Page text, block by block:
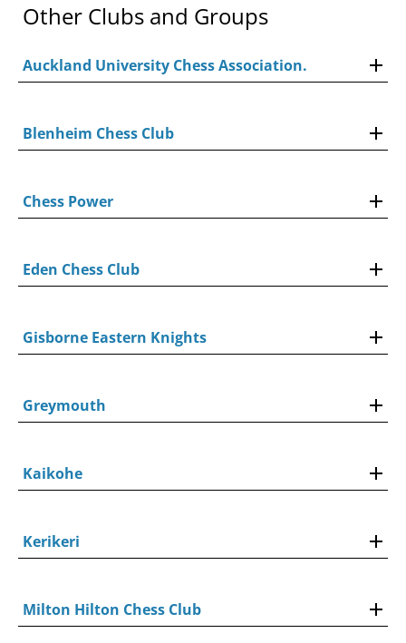
Other Clubs and Groups
Auckland University Chess Association.
Blenheim Chess Club
Chess Power
Eden Chess Club
Gisborne Eastern Knights
Greymouth
Kaikohe
Kerikeri
Milton Hilton Chess Club